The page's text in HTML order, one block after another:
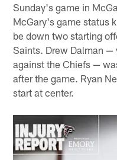
Sunday's game in
McGary's game status
be down two starting
Saints. Drew Dalman —
against the Chiefs —
after the game. Ryan
start at center.